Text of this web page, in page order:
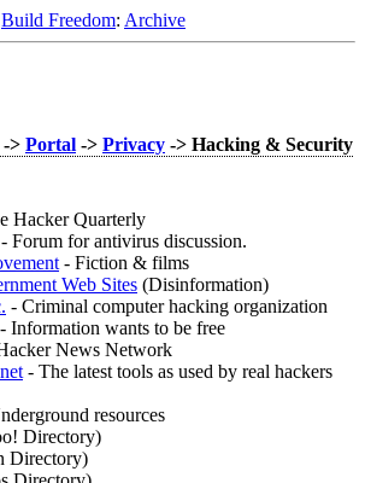
Build Freedom: Archive
-> Portal -> Privacy -> Hacking & Security
Hacker Quarterly
- Forum for antivirus discussion.
- Fiction & films
Web Sites (Disinformation)
- Criminal computer hacking organization
- Information wants to be free
News Network
- The latest tools as used by real hackers
resources
Directory)
Directory)